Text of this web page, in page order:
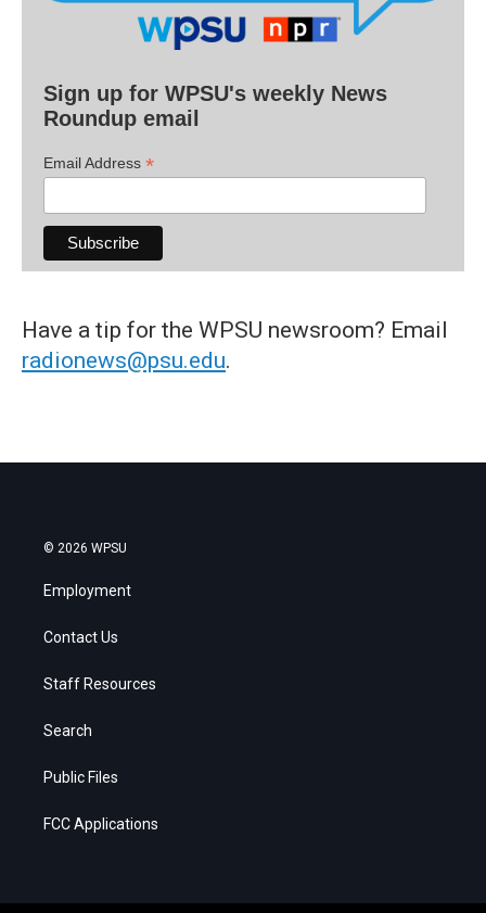
Sign up for WPSU's weekly News
Roundup email
Email Address *
Have a tip for the WPSU newsroom? Email
radionews@psu.edu.
© 2026 WPSU
Employment
Contact Us
Staff Resources
Search
Public Files
FCC Applications